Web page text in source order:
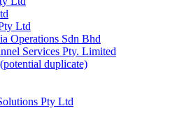
Ltd
Operations Sdn Bhd
Services Pty. Limited
duplicate)
Pty Ltd